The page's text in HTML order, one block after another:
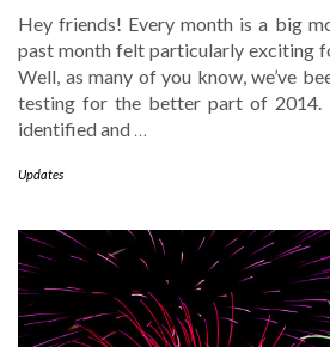
Hey friends! Every month is a big
past month felt particularly exciting
Well, as many of you know, we’ve
testing for the better part of 2014.
identified and
Updates